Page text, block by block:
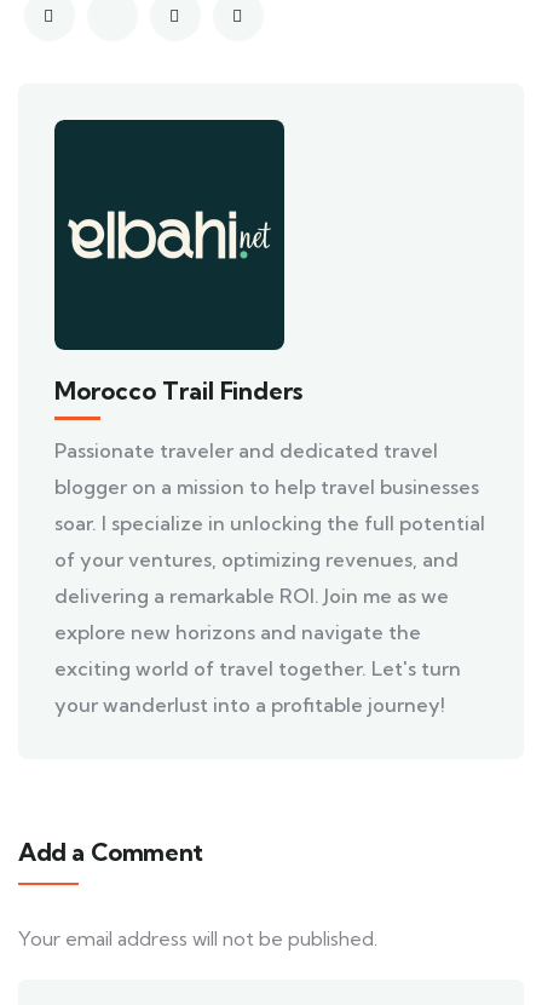
Morocco Trail Finders
Passionate traveler and dedicated travel
blogger on a mission to help travel businesses
soar. I specialize in unlocking the full potential
of your ventures, optimizing revenues, and
delivering a remarkable ROI. Join me as we
explore new horizons and navigate the
exciting world of travel together. Let's turn
your wanderlust into a profitable journey!
Add a Comment
Your email address will not be published.